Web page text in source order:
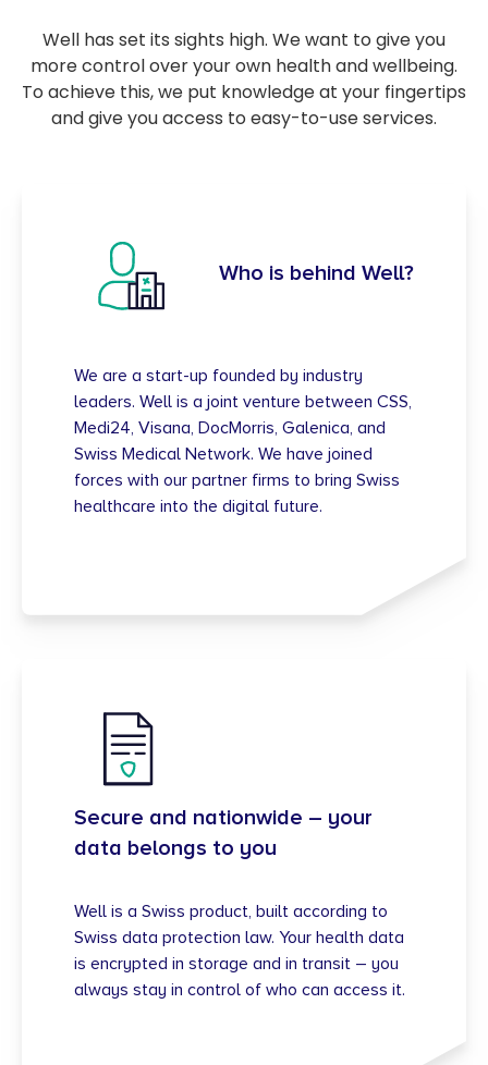
Well has set its sights high. We want to give you
more control over your own health and wellbeing.
To achieve this, we put knowledge at your fingertips
and give you access to easy-to-use services.
Who is behind Well?
We are a start-up founded by industry
leaders. Well is a joint venture between CSS,
Medi24, Visana, DocMorris, Galenica, and
Swiss Medical Network. We have joined
forces with our partner firms to bring Swiss
healthcare into the digital future.
Secure and nationwide – your
data belongs to you
Well is a Swiss product, built according to
Swiss data protection law. Your health data
is encrypted in storage and in transit – you
always stay in control of who can access it.